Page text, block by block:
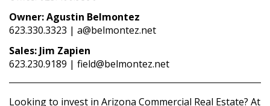
Owner: Agustin Belmontez
623.330.3323 | a@belmontez.net
Sales: Jim Zapien
623.230.9189 | field@belmontez.net
Looking to invest in Arizona Commercial Real Estate? At